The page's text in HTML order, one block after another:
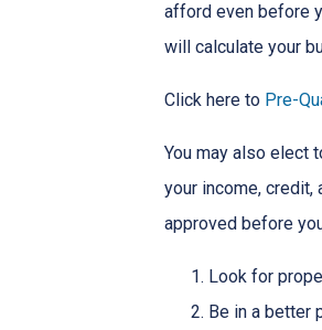
afford even before
will calculate your
Click here to Pre-
You may also elect
your income,
approved before
Look for
Be in a better